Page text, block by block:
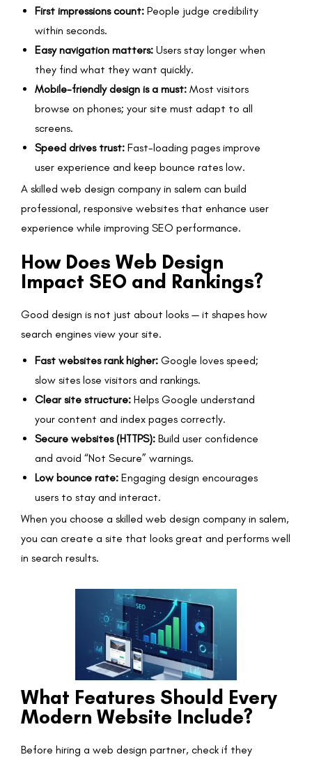
First impressions count: People judge credibility
within seconds.
Easy navigation matters: Users stay longer when
they find what they want quickly.
Mobile-friendly design is a must: Most visitors
browse on phones; your site must adapt to all
screens.
Speed drives trust: Fast-loading pages improve
user experience and keep bounce rates low.
A skilled web design company in salem can build
professional, responsive websites that enhance user
experience while improving SEO performance.
How Does Web Design
Impact SEO and Rankings?
Good design is not just about looks — it shapes how
search engines view your site.
Fast websites rank higher: Google loves speed;
slow sites lose visitors and rankings.
Clear site structure: Helps Google understand
your content and index pages correctly.
Secure websites (HTTPS): Build user confidence
and avoid “Not Secure” warnings.
Low bounce rate: Engaging design encourages
users to stay and interact.
When you choose a skilled web design company in salem,
you can create a site that looks great and performs well
in search results.
What Features Should Every
Modern Website Include?
Before hiring a web design partner, check if they